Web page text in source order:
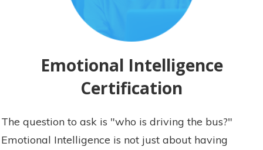
Emotional Intelligence
Certification
The question to ask is "who is driving the bus?"
Emotional Intelligence is not just about having